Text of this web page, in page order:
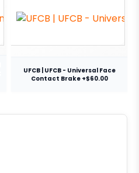
UFCB | UFCB - Universal Face
Contact Brake +$60.00